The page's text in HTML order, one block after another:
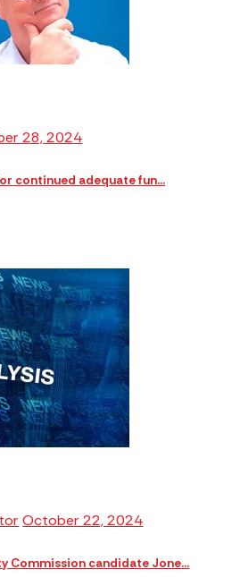
28, 2024
continued adequate fun...
October 22, 2024
Commission candidate Jone...